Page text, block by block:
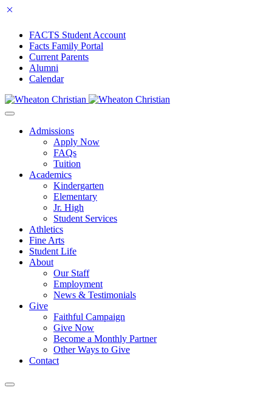
FACTS Student Account
Facts Family Portal
Current Parents
Alumni
Calendar
Admissions
Apply Now
FAQs
Tuition
Academics
Kindergarten
Elementary
Jr. High
Student Services
Athletics
Fine Arts
Student Life
About
Our Staff
Employment
News & Testimonials
Give
Faithful Campaign
Give Now
Become a Monthly Partner
Other Ways to Give
Contact